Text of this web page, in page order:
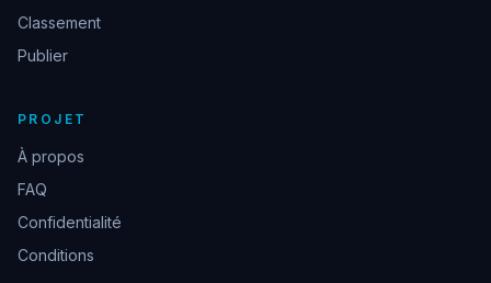
Classement
Publier
PROJET
À propos
FAQ
Confidentialité
Conditions